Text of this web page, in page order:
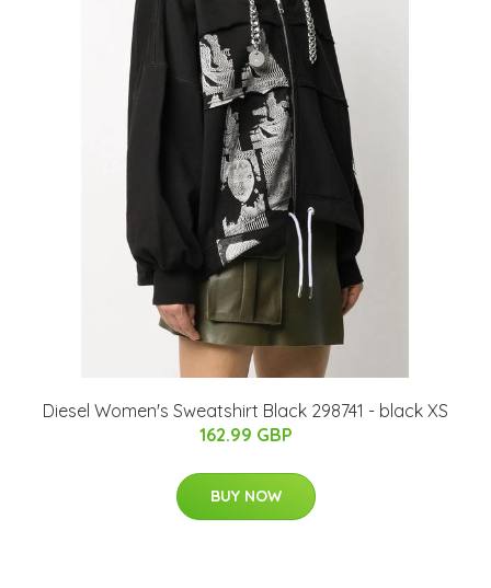
Diesel Women's Sweatshirt Black 298741 - black XS
162.99 GBP
BUY NOW